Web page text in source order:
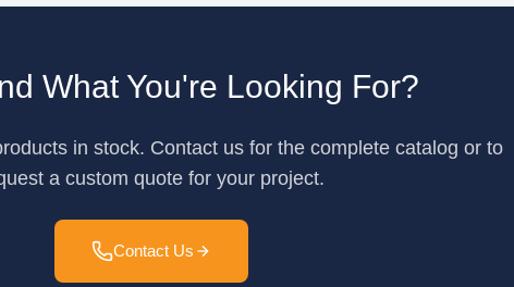
What You're Looking For?
in stock. Contact us for the complete catalog or to
a custom quote for your project.
Contact Us